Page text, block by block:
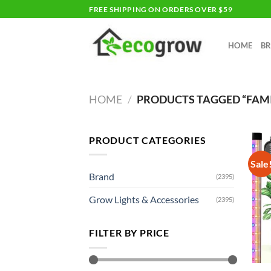
to
FREE SHIPPING ON ORDERS OVER $59
HOME
HOME / PRODUCTS TAGGED
PRODUCT CATEGORIES
Brand (2395)
Grow Lights & Accessories (2395)
FILTER BY PRICE
Sale!